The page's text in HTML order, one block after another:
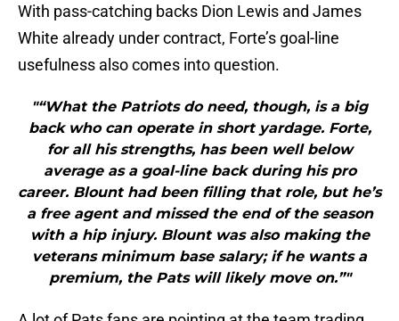
With pass-catching backs Dion Lewis and James
White already under contract, Forte’s goal-line
usefulness also comes into question.
"“What the Patriots do need, though, is a big
back who can operate in short yardage. Forte,
for all his strengths, has been well below
average as a goal-line back during his pro
career. Blount had been filling that role, but he’s
a free agent and missed the end of the season
with a hip injury. Blount was also making the
veterans minimum base salary; if he wants a
premium, the Pats will likely move on.”"